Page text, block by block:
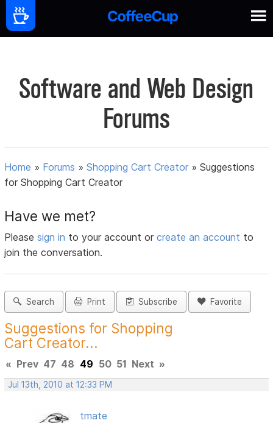
Software and Web Design
Forums
Home » Forums »Shopping Cart Creator »Suggestions
for Shopping Cart Creator
Have we met?
Pleasesign in to your account orcreate an account to
join the conversation.
Search Print Subscribe Favorite
Suggestions for Shopping
Cart Creator...
« Prev 47 48 49 50 51 Next »
Jul 13th, 2010 at 12:33 PM
tmate